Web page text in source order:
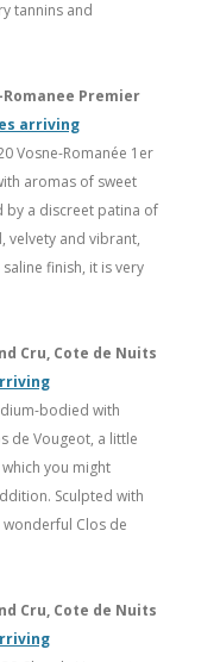
tannins and
Romanee Premier
arriving
Vosne-Romanée 1er
aromas of sweet
by a discreet patina of
velvety and vibrant,
finish, it is very
Cru, Cote de Nuits
bodied with
de Vougeot, a little
you might
Sculpted with
wonderful Clos de
Cru, Cote de Nuits